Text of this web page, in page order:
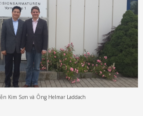
Kim Sơn và Ông Helmar Laddach